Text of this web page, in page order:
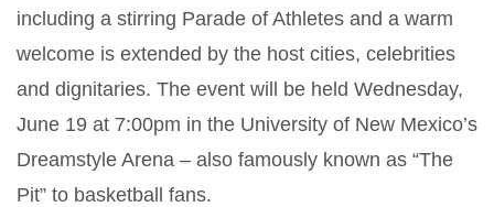
including a stirring Parade of Athletes and a warm
welcome is extended by the host cities, celebrities
and dignitaries. The event will be held Wednesday,
June 19 at 7:00pm in the University of New Mexico’s
Dreamstyle Arena – also famously known as “The
Pit” to basketball fans.